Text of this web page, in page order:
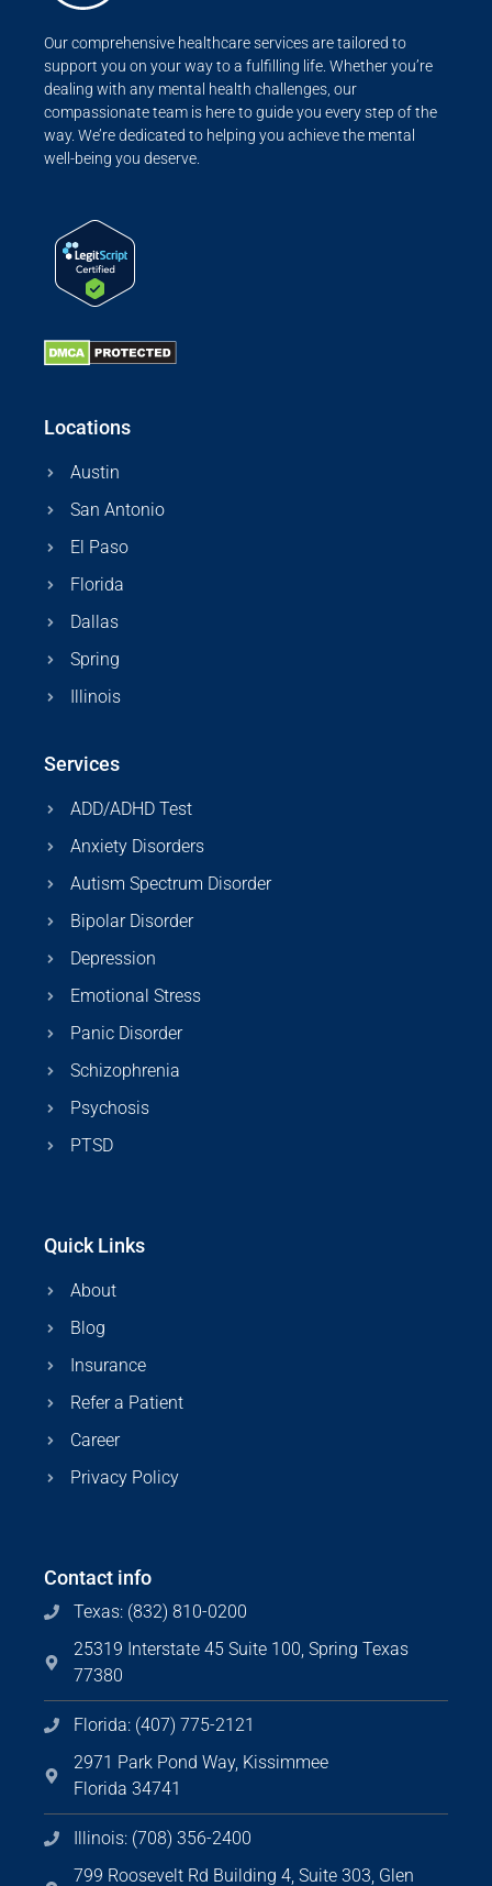
Our comprehensive healthcare services are tailored to
support you on your way to a fulfilling life. Whether you’re
dealing with any mental health challenges, our
compassionate team is here to guide you every step of the
way. We’re dedicated to helping you achieve the mental
well-being you deserve.
Locations
Austin
San Antonio
El Paso
Florida
Dallas
Spring
Illinois
Services
ADD/ADHD Test
Anxiety Disorders
Autism Spectrum Disorder
Bipolar Disorder
Depression
Emotional Stress
Panic Disorder
Schizophrenia
Psychosis
PTSD
Quick Links
About
Blog
Insurance
Refer a Patient
Career
Privacy Policy
Contact info
Texas: (832) 810-0200
25319 Interstate 45 Suite 100, Spring Texas
77380
Florida: (407) 775-2121
2971 Park Pond Way, Kissimmee
Florida 34741
Illinois: (708) 356-2400
799 Roosevelt Rd Building 4, Suite 303, Glen